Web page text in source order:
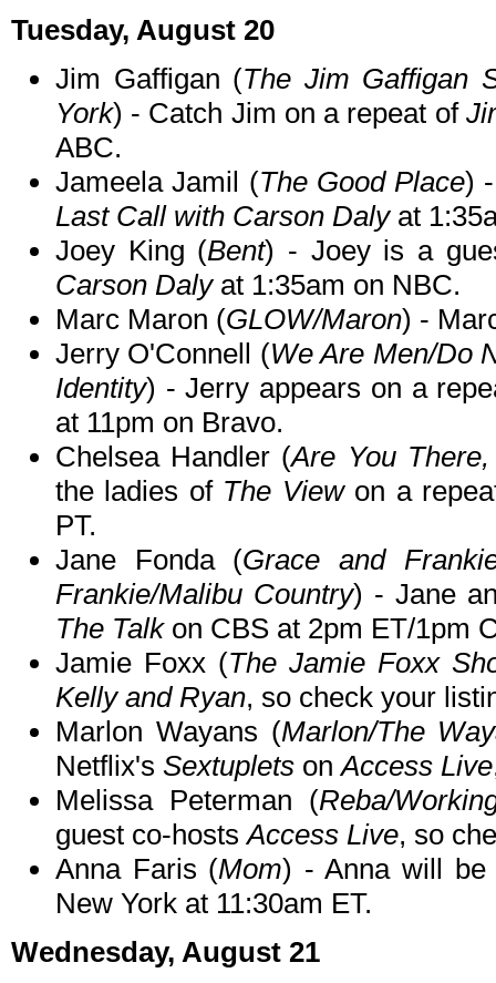
Tuesday, August 20
Jim Gaffigan (The Jim Gaffigan
York) - Catch Jim on a repeat of
ABC.
Jameela Jamil (The Good Place)
Last Call with Carson Dalyat
Joey King (Bent) - Joey is a
Carson Dalyat 1:35am on NBC.
Marc Maron (GLOW/Maron) -
Jerry O'Connell (We Are Men/Do
Identity) - Jerry appears on a
at 11pm on Bravo.
Chelsea Handler (Are You
the ladies of The Viewon a
PT.
Jane Fonda (Grace and
Frankie/Malibu Country) - Jane
The Talkon CBS at 2pm ET/1pm
Jamie Foxx (The Jamie Foxx
Kelly and Ryan, so check your
Marlon Wayans (Marlon/The
Netflix's Sextuplets onAccess Live
Melissa Peterman (Reba/
guest co-hostsAccess Live, so
Anna Faris (Mom) - Anna will
New York at 11:30am ET.
Wednesday, August 21